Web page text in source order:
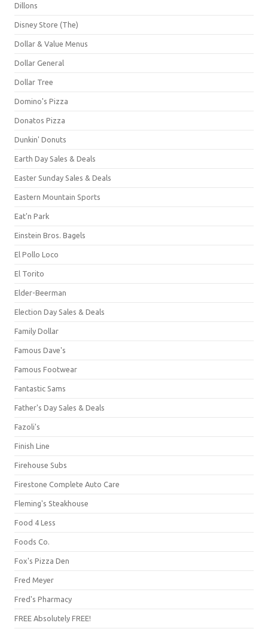
Dillons
Disney Store (The)
Dollar & Value Menus
Dollar General
Dollar Tree
Domino's Pizza
Donatos Pizza
Dunkin' Donuts
Earth Day Sales & Deals
Easter Sunday Sales & Deals
Eastern Mountain Sports
Eat'n Park
Einstein Bros. Bagels
El Pollo Loco
El Torito
Elder-Beerman
Election Day Sales & Deals
Family Dollar
Famous Dave's
Famous Footwear
Fantastic Sams
Father's Day Sales & Deals
Fazoli's
Finish Line
Firehouse Subs
Firestone Complete Auto Care
Fleming's Steakhouse
Food 4 Less
Foods Co.
Fox's Pizza Den
Fred Meyer
Fred's Pharmacy
FREE Absolutely FREE!